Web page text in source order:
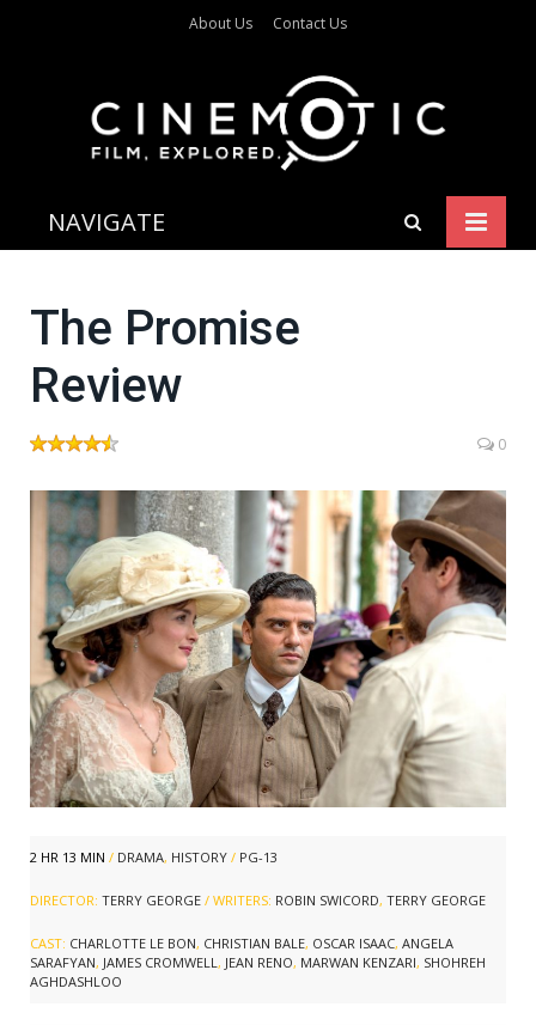
About Us Contact Us
NAVIGATE
The Promise
Review
0
2 HR 13 MIN / DRAMA, HISTORY / PG-13
DIRECTOR: TERRY GEORGE / WRITERS: ROBIN SWICORD, TERRY GEORGE
CAST: CHARLOTTE LE BON, CHRISTIAN BALE, OSCAR ISAAC, ANGELA
SARAFYAN, JAMES CROMWELL, JEAN RENO, MARWAN KENZARI, SHOHREH
AGHDASHLOO